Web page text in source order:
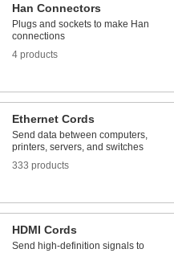
Han Connectors
Plugs and sockets to make Han
connections
4 products
Ethernet Cords
Send data between computers,
printers, servers, and switches
333 products
HDMI Cords
Send high-definition signals to